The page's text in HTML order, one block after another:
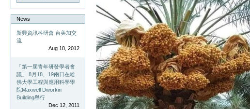
News
新興資訊科研會 台美加交
流
Aug 18, 2012
「第一屆青年研發學者會
議」 8月18、19兩日在哈
佛大學工程與應用科學學
院Maxwell Dworkin
Building舉行
Dec 12, 2011